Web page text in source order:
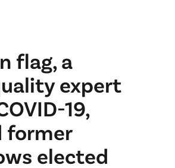
flag, a
expert
19,
former
elected